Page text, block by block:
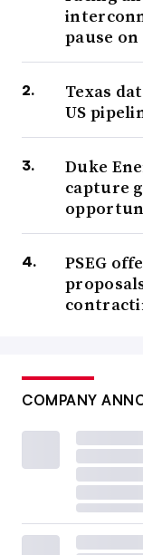
pause
Texas
US
Duke
capture
PSEG
COMPANY